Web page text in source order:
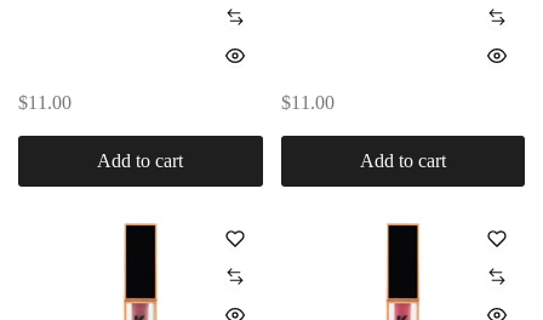
$11.00
Add to cart
$11.00
Add to cart